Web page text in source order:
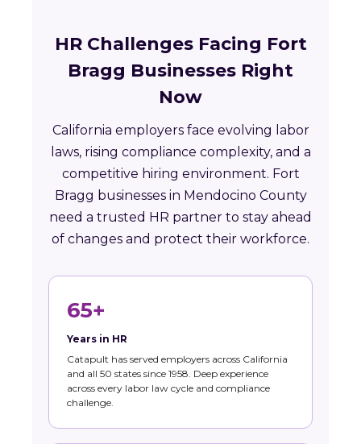
HR Challenges Facing Fort
Bragg Businesses Right
Now
California employers face evolving labor
laws, rising compliance complexity, and a
competitive hiring environment. Fort
Bragg businesses in Mendocino County
need a trusted HR partner to stay ahead
of changes and protect their workforce.
65+
Years in HR
Catapult has served employers across California
and all 50 states since 1958. Deep experience
across every labor law cycle and compliance
challenge.